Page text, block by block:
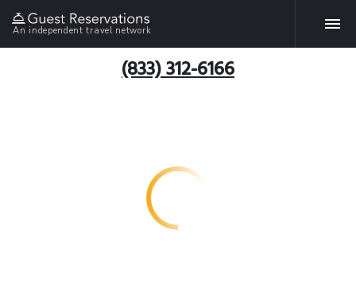
An independent travel network
(833) 312-6166